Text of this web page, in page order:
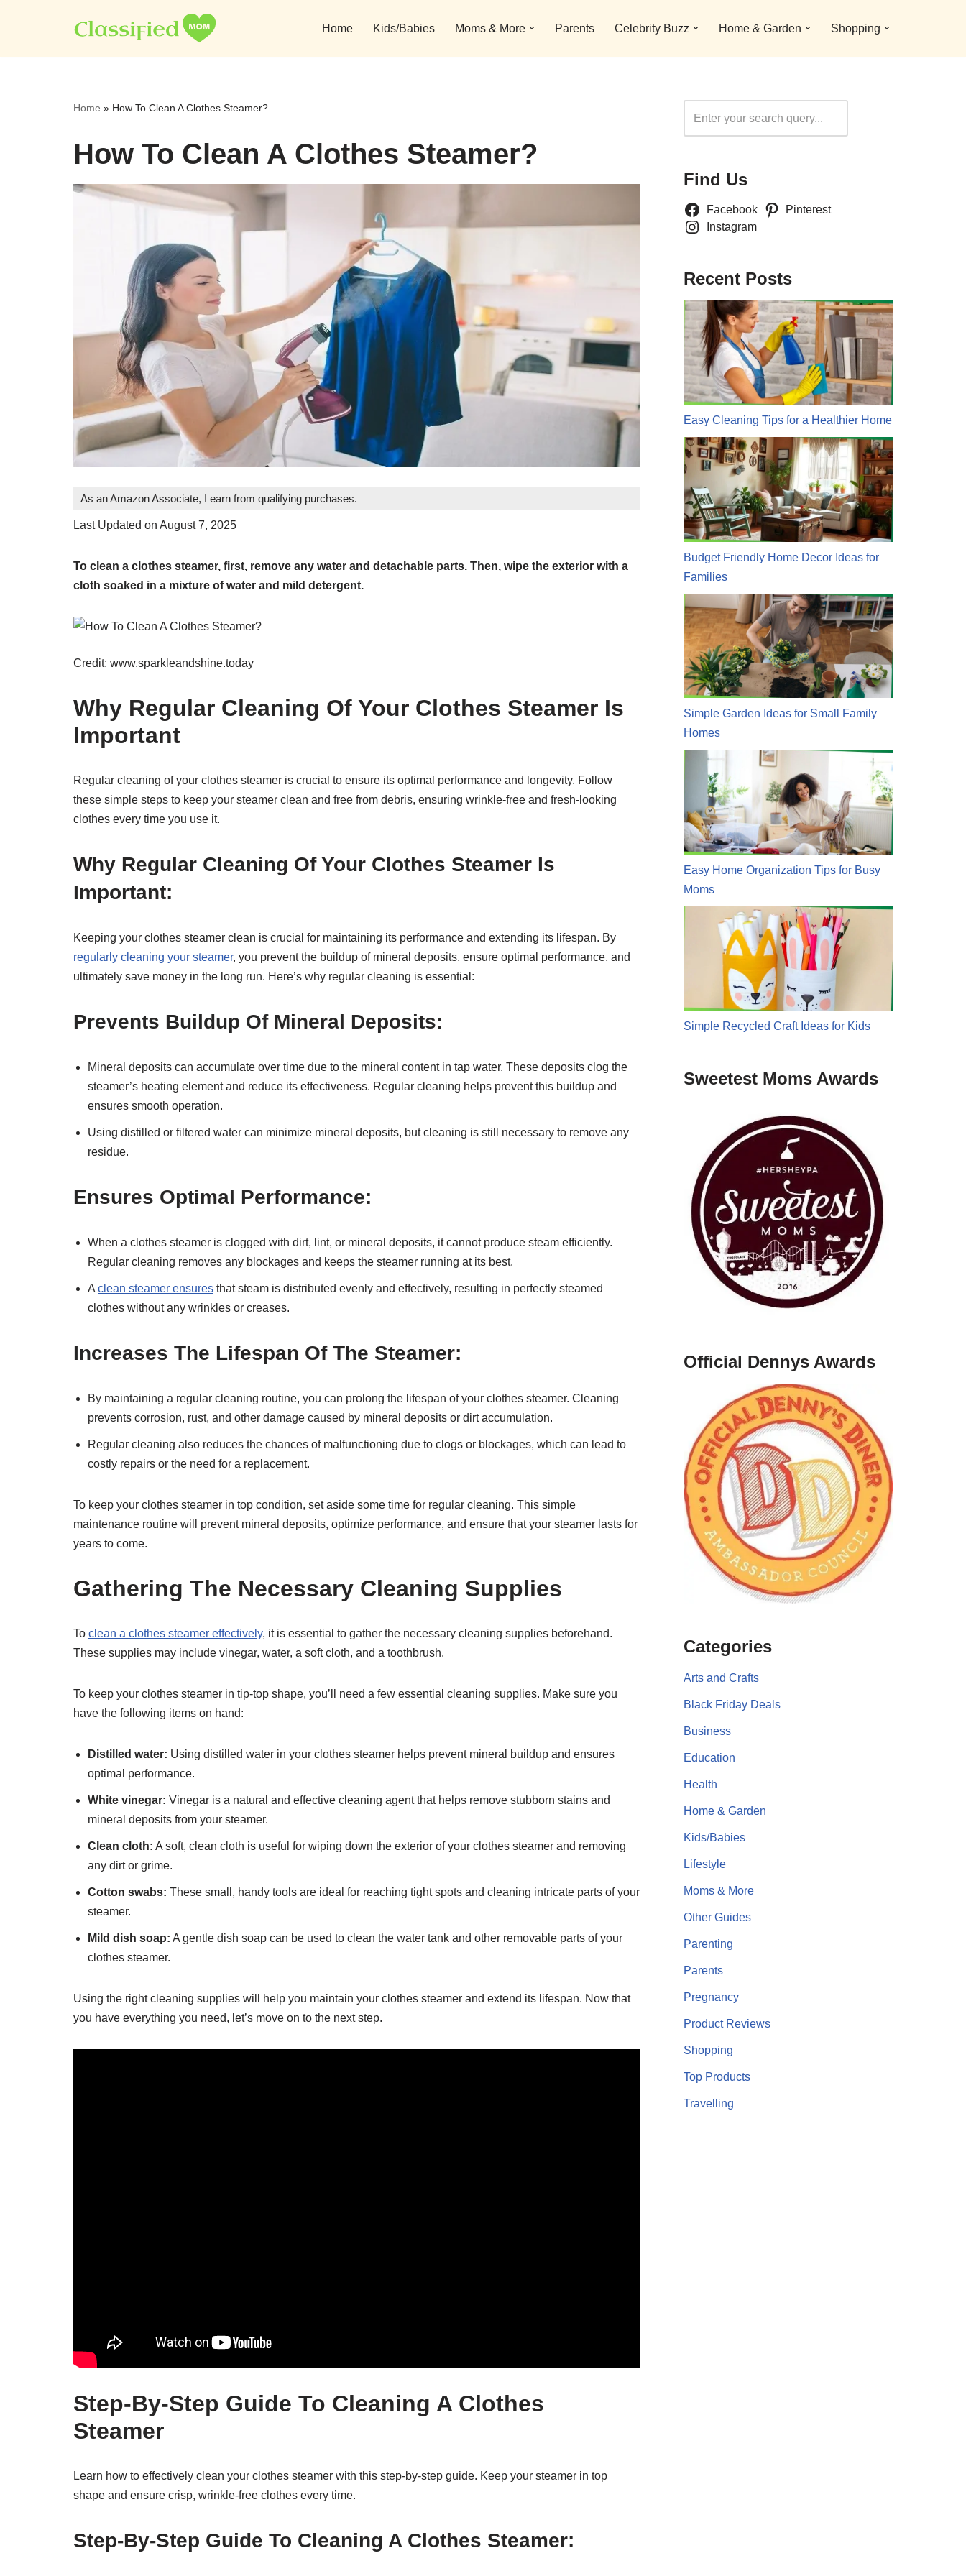
to
Home Kids/Babies Moms & More Parents Celebrity Buzz Home & Garden Shopping
Home » How To Clean A Clothes Steamer?
How To Clean A Clothes Steamer?
As an Amazon Associate, I earn from qualifying purchases.
Last Updated on August 7, 2025
To clean a clothes steamer, first, remove any water and detachable parts. Then, wipe the exterior with a
cloth soaked in a mixture of water and mild detergent.
Credit: www.sparkleandshine.today
Why Regular Cleaning Of Your Clothes Steamer Is
Important
Regular cleaning of your clothes steamer is crucial to ensure its optimal performance and longevity. Follow
these simple steps to keep your steamer clean and free from debris, ensuring wrinkle-free and fresh-looking
clothes every time you use it.
Why Regular Cleaning Of Your Clothes Steamer Is
Important:
Keeping your clothes steamer clean is crucial for maintaining its performance and extending its lifespan. By
regularly cleaning your steamer, you prevent the buildup of mineral deposits, ensure optimal performance, and
ultimately save money in the long run. Here’s why regular cleaning is essential:
Prevents Buildup Of Mineral Deposits:
Mineral deposits can accumulate over time due to the mineral content in tap water. These deposits clog the
steamer’s heating element and reduce its effectiveness. Regular cleaning helps prevent this buildup and
ensures smooth operation.
Using distilled or filtered water can minimize mineral deposits, but cleaning is still necessary to remove any
residue.
Ensures Optimal Performance:
When a clothes steamer is clogged with dirt, lint, or mineral deposits, it cannot produce steam efficiently.
Regular cleaning removes any blockages and keeps the steamer running at its best.
A clean steamer ensures that steam is distributed evenly and effectively, resulting in perfectly steamed
clothes without any wrinkles or creases.
Increases The Lifespan Of The Steamer:
By maintaining a regular cleaning routine, you can prolong the lifespan of your clothes steamer. Cleaning
prevents corrosion, rust, and other damage caused by mineral deposits or dirt accumulation.
Regular cleaning also reduces the chances of malfunctioning due to clogs or blockages, which can lead to
costly repairs or the need for a replacement.
To keep your clothes steamer in top condition, set aside some time for regular cleaning. This simple
maintenance routine will prevent mineral deposits, optimize performance, and ensure that your steamer lasts for
years to come.
Gathering The Necessary Cleaning Supplies
To clean a clothes steamer effectively, it is essential to gather the necessary cleaning supplies beforehand.
These supplies may include vinegar, water, a soft cloth, and a toothbrush.
To keep your clothes steamer in tip-top shape, you’ll need a few essential cleaning supplies. Make sure you
have the following items on hand:
Distilled water: Using distilled water in your clothes steamer helps prevent mineral buildup and ensures
optimal performance.
White vinegar: Vinegar is a natural and effective cleaning agent that helps remove stubborn stains and
mineral deposits from your steamer.
Clean cloth: A soft, clean cloth is useful for wiping down the exterior of your clothes steamer and removing
any dirt or grime.
Cotton swabs: These small, handy tools are ideal for reaching tight spots and cleaning intricate parts of your
steamer.
Mild dish soap: A gentle dish soap can be used to clean the water tank and other removable parts of your
clothes steamer.
Using the right cleaning supplies will help you maintain your clothes steamer and extend its lifespan. Now that
you have everything you need, let’s move on to the next step.
Step-By-Step Guide To Cleaning A Clothes
Steamer
Learn how to effectively clean your clothes steamer with this step-by-step guide. Keep your steamer in top
shape and ensure crisp, wrinkle-free clothes every time.
Step-By-Step Guide To Cleaning A Clothes Steamer:
Find Us
Facebook
Pinterest
Instagram
Recent Posts
Easy Cleaning Tips for a Healthier Home
Budget Friendly Home Decor Ideas for
Families
Simple Garden Ideas for Small Family
Homes
Easy Home Organization Tips for Busy
Moms
Simple Recycled Craft Ideas for Kids
Sweetest Moms Awards
Official Dennys Awards
Categories
Arts and Crafts
Black Friday Deals
Business
Education
Health
Home & Garden
Kids/Babies
Lifestyle
Moms & More
Other Guides
Parenting
Parents
Pregnancy
Product Reviews
Shopping
Top Products
Travelling